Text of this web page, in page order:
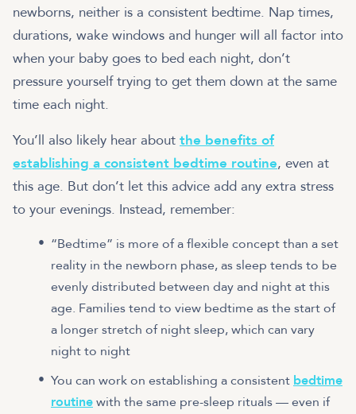
newborns, neither is a consistent bedtime. Nap times,
durations, wake windows and hunger will all factor into
when your baby goes to bed each night, don’t
pressure yourself trying to get them down at the same
time each night.
You’ll also likely hear about the benefits of
establishing a consistent bedtime routine, even at
this age. But don’t let this advice add any extra stress
to your evenings. Instead, remember:
“Bedtime” is more of a flexible concept than a set
reality in the newborn phase, as sleep tends to be
evenly distributed between day and night at this
age. Families tend to view bedtime as the start of
a longer stretch of night sleep, which can vary
night to night
You can work on establishing a consistent bedtime
routinewith the same pre-sleep rituals — even if